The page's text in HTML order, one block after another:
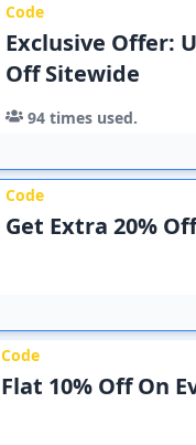
Code
Exclusive Offer:
Off Sitewide
94 times used.
Code
Get Extra 20%
Code
Flat 10% Off On